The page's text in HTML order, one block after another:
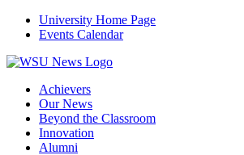
University Home Page
Events Calendar
Achievers
Our News
Beyond the Classroom
Innovation
Alumni